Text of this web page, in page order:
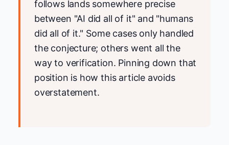
follows lands somewhere precise
between "AI did all of it" and "humans
did all of it." Some cases only handled
the conjecture; others went all the
way to verification. Pinning down that
position is how this article avoids
overstatement.